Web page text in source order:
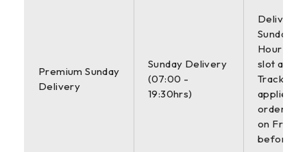
Premium Sunday
Delivery
Sunday Delivery
(07:00 -
19:30hrs)
Delivered
Sunday
Hour
slot and
Tracking.
applies to
orders
on Friday
before